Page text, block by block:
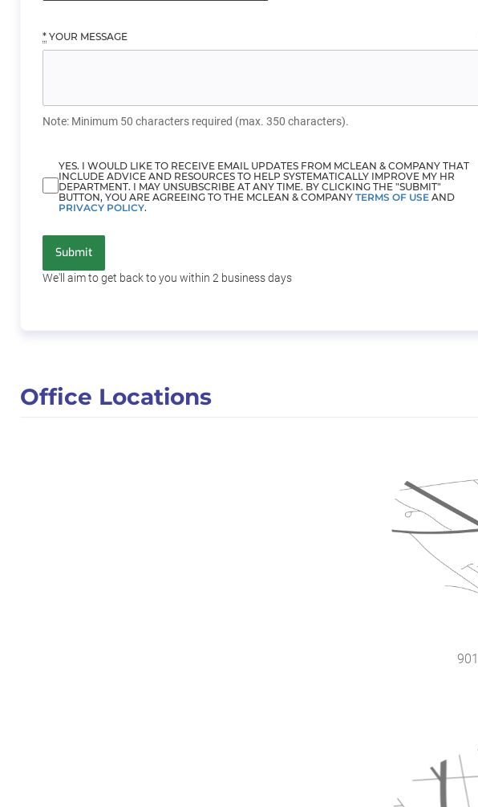
* YOUR MESSAGE
Note: Minimum 50 characters required (max. 350 characters).
YES. I WOULD LIKE TO RECEIVE EMAIL UPDATES FROM MCLEAN & COMPANY THAT
INCLUDE ADVICE AND RESOURCES TO HELP SYSTEMATICALLY IMPROVE MY HR
DEPARTMENT. I MAY UNSUBSCRIBE AT ANY TIME. BY CLICKING THE "SUBMIT"
BUTTON, YOU ARE AGREEING TO THE MCLEAN & COMPANY TERMS OF USE AND
PRIVACY POLICY.
Submit
We'll aim to get back to you within 2 business days
Office Locations